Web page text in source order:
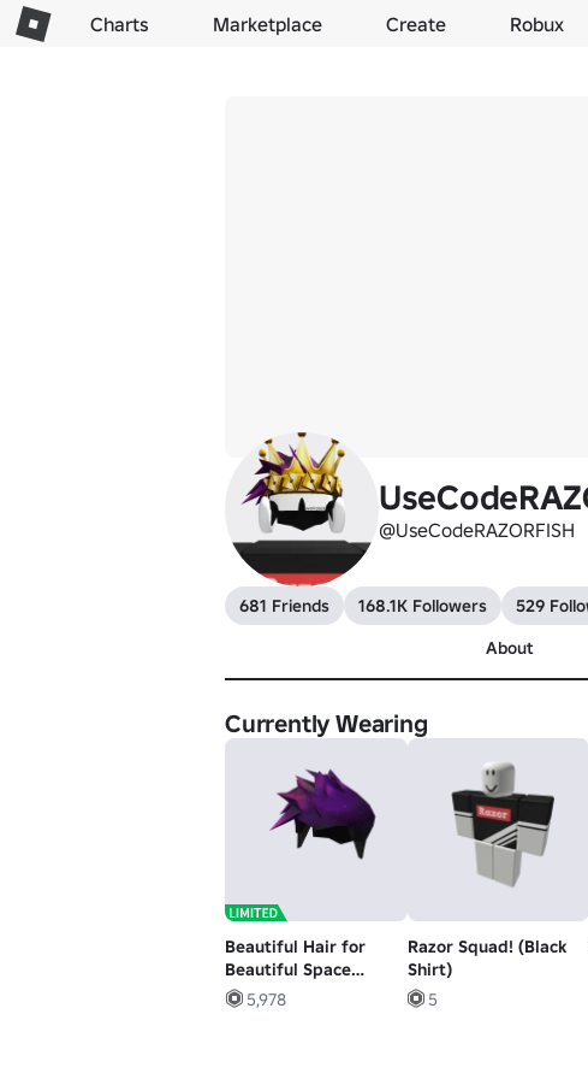
Charts Marketplace Create Robux
@UseCodeRAZORFISH
681 Friends 168.1K Followers
529
About
Currently Wearing
Beautiful Hair for
Beautiful Space
People
5,978
Razor Squad! (Black
Shirt)
5